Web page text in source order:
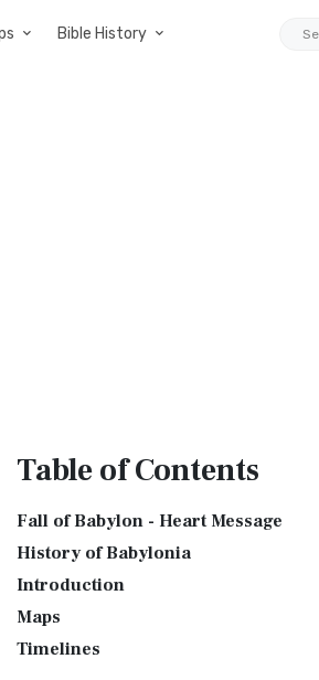
Bible History
Tableof Contents
Fall of Babylon - Heart Message
History of Babylonia
Introduction
Maps
Timelines